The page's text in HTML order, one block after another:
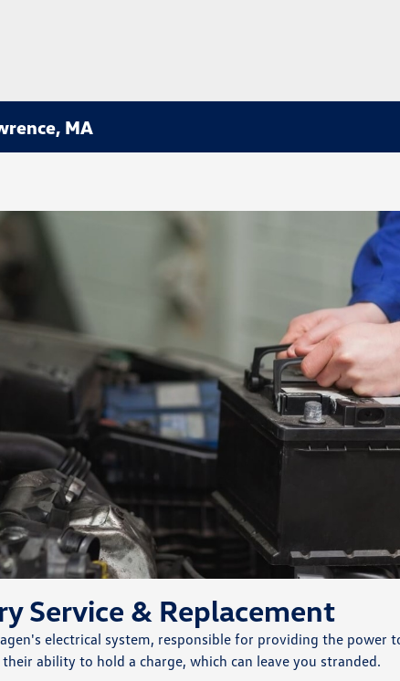
MA
Service & Replacement
electrical system, responsible for providing the power
ability to hold a charge, which can leave you stranded.